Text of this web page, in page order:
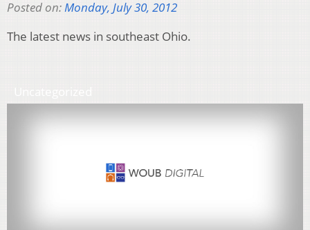
Posted on: Monday, July 30, 2012
The latest news in southeast Ohio.